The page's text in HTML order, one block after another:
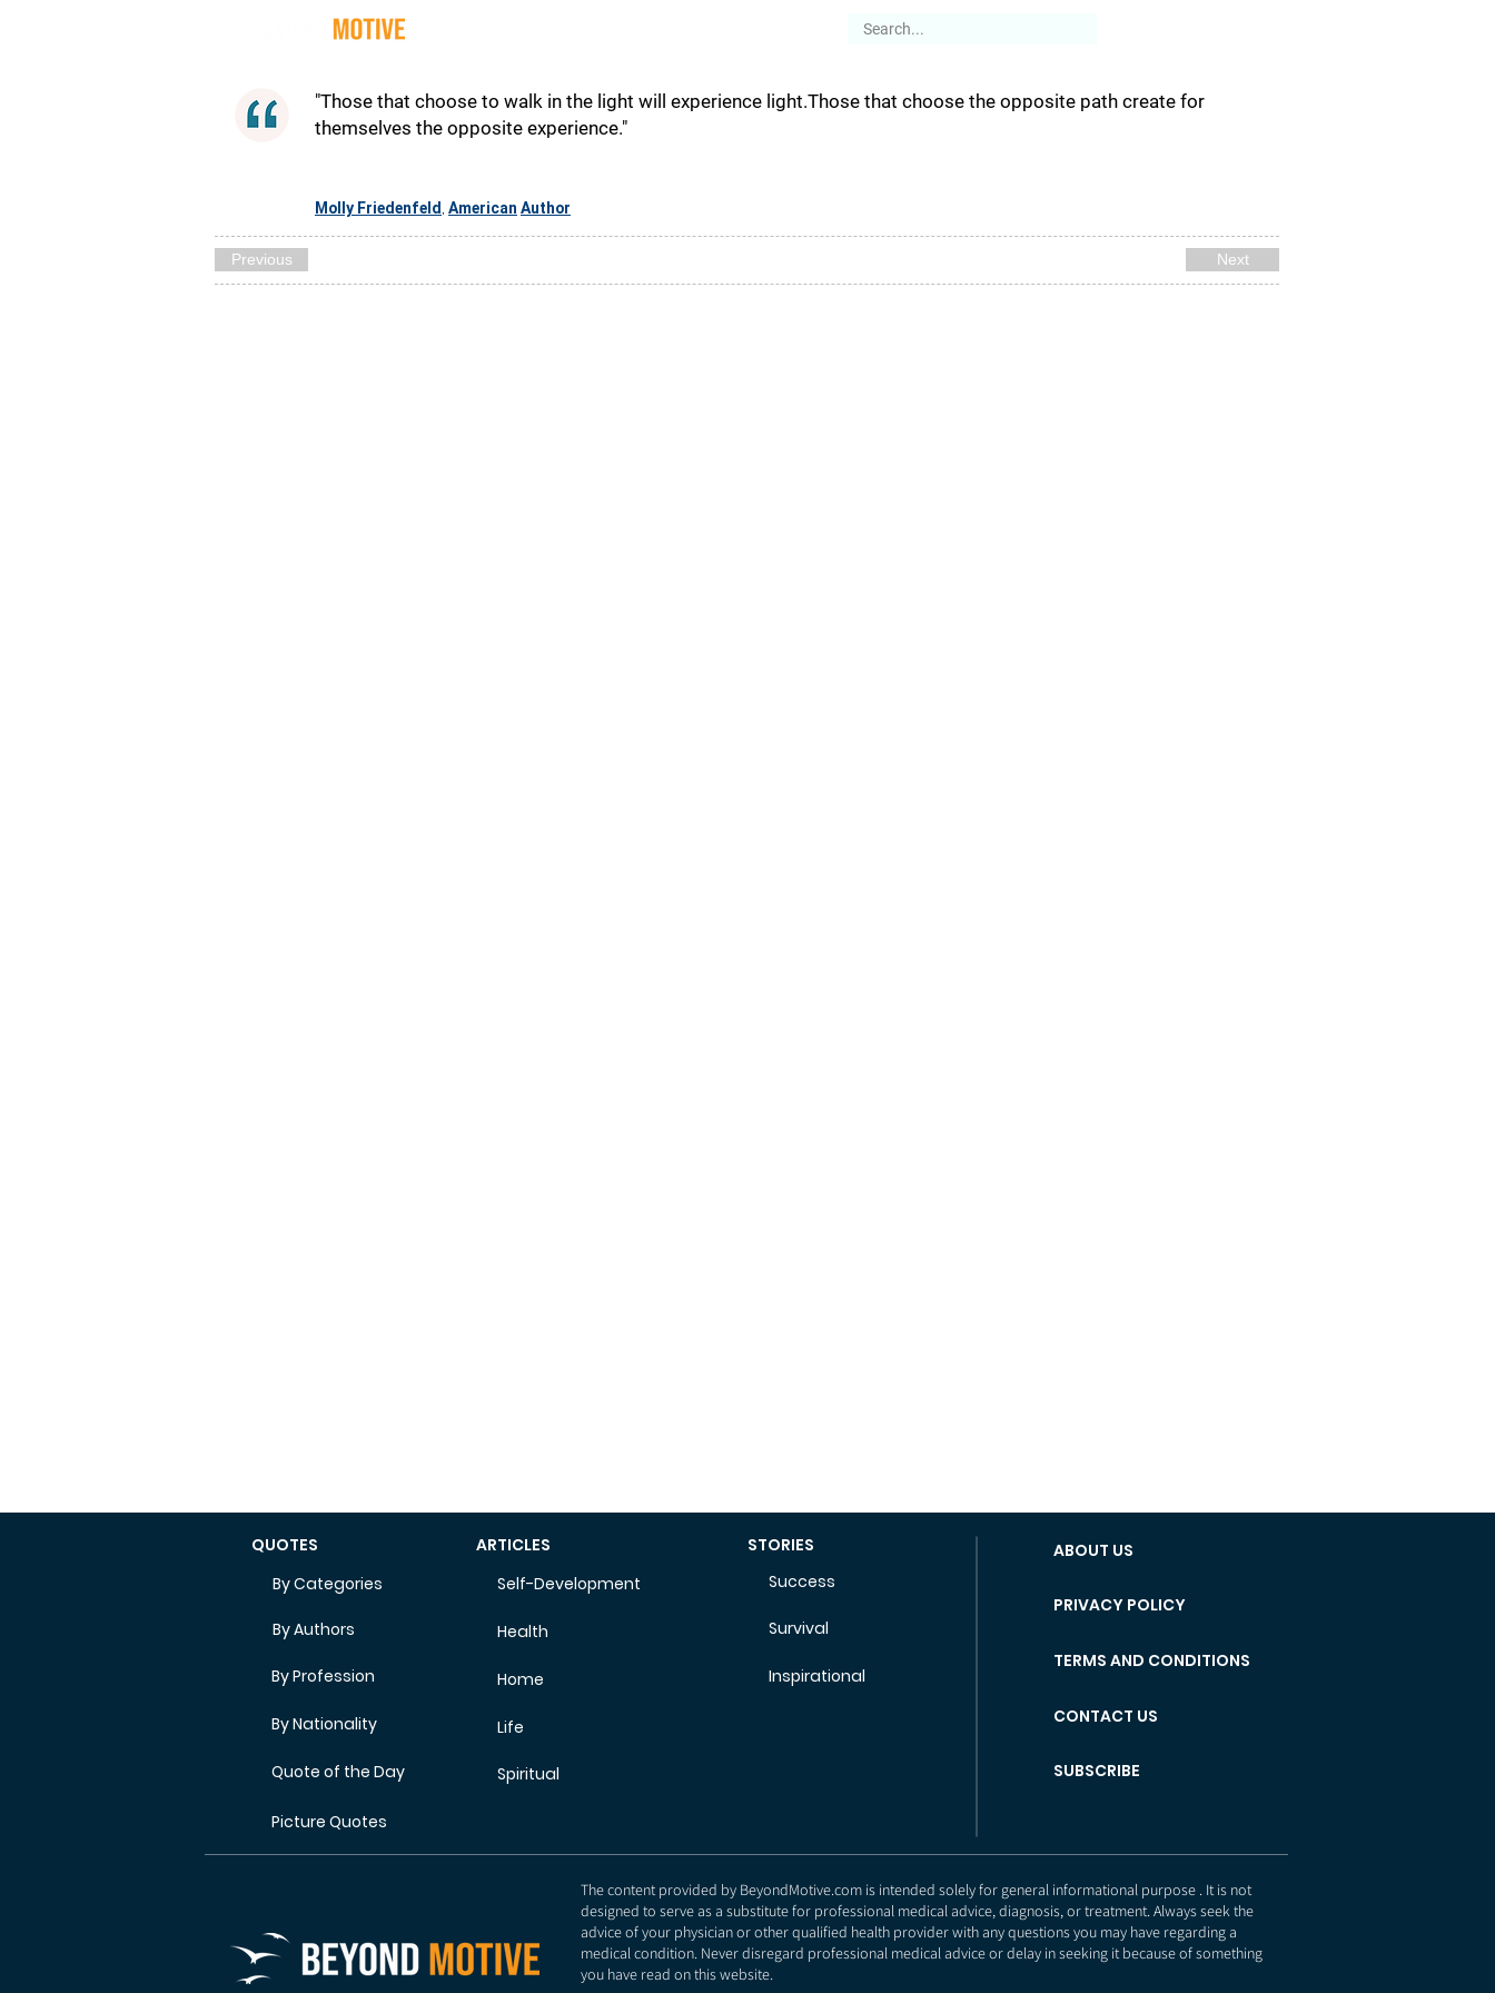
"Those that choose to walk in the light will experience light.Those that choose the opposite path create for
themselves the opposite experience."
Molly Friedenfeld American Author
Previous Next
QUOTES
By Categories
By Authors
By Profession
By Nationality
Quote of the Day
ARTICLES
Self-Development
Health
Home
Life
Spiritual
STORIES
Success
ABOUT US
PRIVACY POLICY
Survival
TERMS AND CONDITIONS
Inspirational
CONTACT US
SUBSCRIBE
Picture Quotes
The content provided by BeyondMotive.com is intended solely for general informational purpose . It is not
designed to serve as a substitute for professional medical advice, diagnosis, or treatment. Always seek the
advice of your physician or other qualified health provider with any questions you may have regarding a
medical condition. Never disregard professional medical advice or delay in seeking it because of something
you have read on this website.